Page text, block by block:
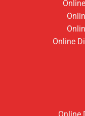
Online